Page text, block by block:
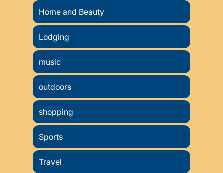
Home and Beauty
Lodging
music
outdoors
shopping
Sports
Travel